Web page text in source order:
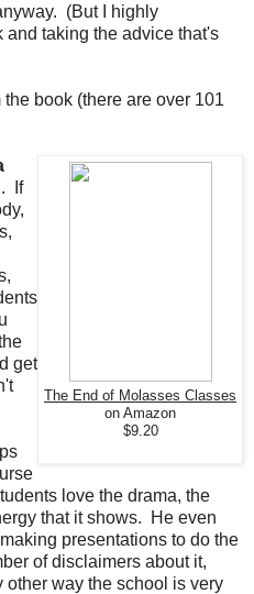
(But I highly
and taking the advice that's
book (there are over 101
The End of Molasses Classes
on Amazon
$9.20
If
get
love the drama, the
that it shows. He even
presentations to do the
of disclaimers about it,
other way the school is very